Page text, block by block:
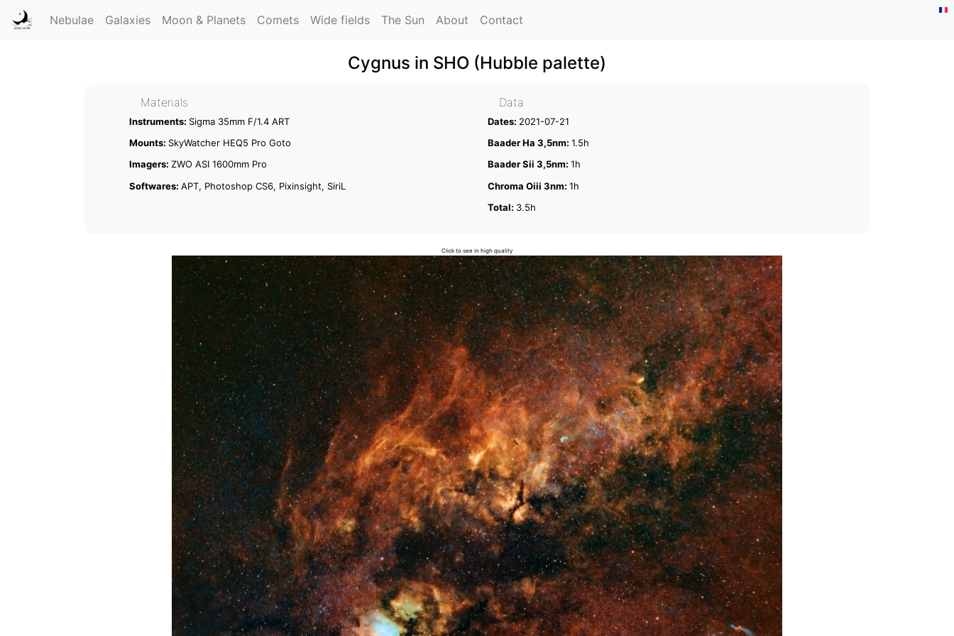
Nebulae Galaxies Moon & Planets Comets Wide fields The Sun About Contact
Cygnus in SHO (Hubble palette)
Materials
Instruments: Sigma 35mm F/1.4 ART
Mounts: SkyWatcher HEQ5 Pro Goto
Imagers:ZWO ASI 1600mm Pro
Softwares:APT, Photoshop CS6, Pixinsight, SiriL
Data
Dates: 2021-07-21
Baader Ha 3,5nm: 1.5h
Baader Sii 3,5nm: 1h
Chroma Oiii 3nm: 1h
Total: 3.5h
Click to see in high quality